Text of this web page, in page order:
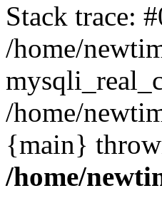
Stack trace:
/home/
/home/
{main}
/home/